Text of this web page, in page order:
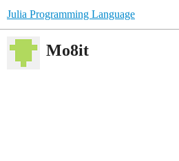
Julia Programming Language
Mo8it